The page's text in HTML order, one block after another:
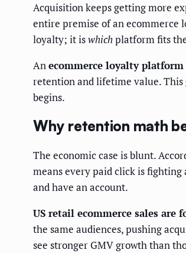
Acquisition keeps getting more
entire premise of an ecommerce
loyalty; it iswhichplatform fits
Anecommerce loyalty platform
retention and lifetime value. This
begins.
Why retention math
The economic case is blunt.
means every paid click is
and have an account.
US retail ecommerce sales
the same audiences, pushing
see stronger GMV growth than